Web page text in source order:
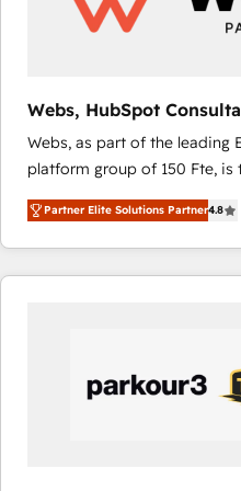
across offices and consulting
international offices and
Webs, HubSpot
Webs, as part of the leading
platform group of 150 Fte, is the trusted Elite
HubSpot CRM Partner
maximizing EBITDA and
Excellence. With our
strengthen your digital
dedicated to HubSpot and
team (50+), we work with
Partner Elite Solutions Partner4.8